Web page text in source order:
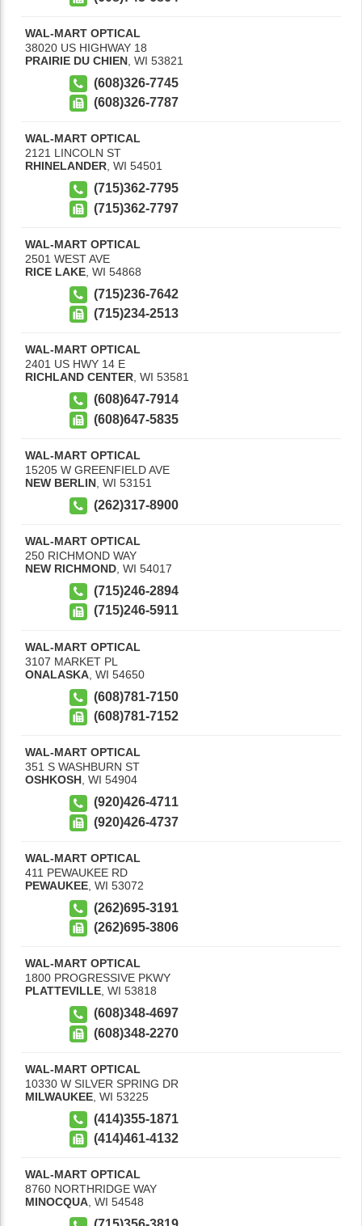
WAL-MART OPTICAL
38020 US HIGHWAY 18
PRAIRIE DU CHIEN WI 53821
(608)326-7745
(608)326-7787
WAL-MART OPTICAL
2121 LINCOLN ST
RHINELANDER, WI 54501
(715)362-7795
(715)362-7797
WAL-MART OPTICAL
2501 WEST AVE
RICE LAKE WI 54868
(715)236-7642
(715)234-2513
WAL-MART OPTICAL
2401 US HWY 14 E
RICHLAND CENTER, WI 53581
(608)647-7914
(608)647-5835
WAL-MART OPTICAL
15205 W GREENFIELD AVE
NEW BERLIN WI 53151
(262)317-8900
WAL-MART OPTICAL
250 RICHMOND WAY
NEW RICHMOND, WI 54017
(715)246-2894
(715)246-5911
WAL-MART OPTICAL
3107 MARKET PL
ONALASKA WI 54650
(608)781-7150
(608)781-7152
WAL-MART OPTICAL
351 S WASHBURN ST
OSHKOSH, WI 54904
(920)426-4711
(920)426-4737
WAL-MART OPTICAL
411 PEWAUKEE RD
PEWAUKEE WI 53072
(262)695-3191
(262)695-3806
WAL-MART OPTICAL
1800 PROGRESSIVE PKWY
PLATTEVILLE, WI 53818
(608)348-4697
(608)348-2270
WAL-MART OPTICAL
10330 W SILVER SPRING DR
MILWAUKEE WI 53225
(414)355-1871
(414)461-4132
WAL-MART OPTICAL
8760 NORTHRIDGE WAY
MINOCQUA, WI 54548